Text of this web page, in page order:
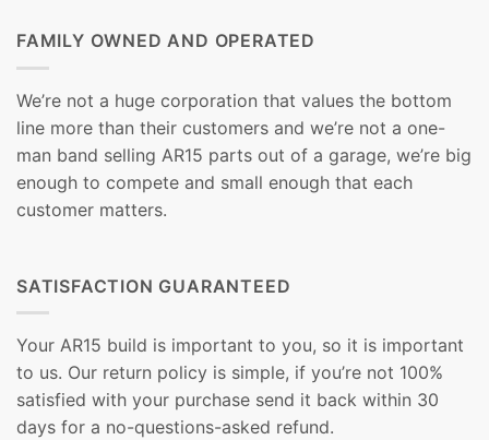
FAMILY OWNED AND OPERATED
We’re not a huge corporation that values the bottom
line more than their customers and we’re not a one-
man band selling AR15 parts out of a garage, we’re big
enough to compete and small enough that each
customer matters.
SATISFACTION GUARANTEED
Your AR15 build is important to you, so it is important
to us. Our return policy is simple, if you’re not 100%
satisfied with your purchase send it back within 30
days for a no-questions-asked refund.